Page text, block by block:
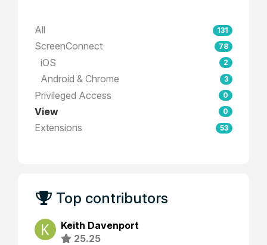
All 131
ScreenConnect 78
iOS 2
Android & Chrome 3
Privileged Access 0
View 0
Extensions 53
Top contributors
Keith Davenport
25.25